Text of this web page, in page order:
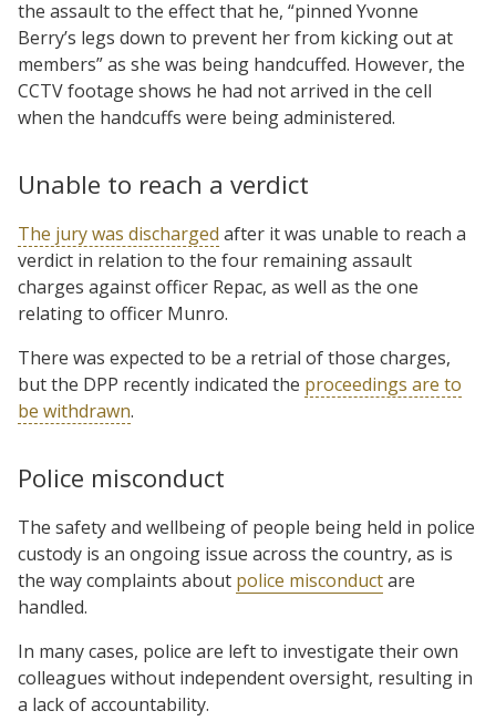
the assault to the effect that he, “pinned Yvonne
Berry’s legs down to prevent her from kicking out at
members” as she was being handcuffed. However, the
CCTV footage shows he had not arrived in the cell
when the handcuffs were being administered.
Unable to reach a verdict
The jury was discharged after it was unable to reach a
verdict in relation to the four remaining assault
charges against officer Repac, as well as the one
relating to officer Munro.
There was expected to be a retrial of those charges,
but the DPP recently indicated the proceedings are to
be withdrawn.
Police misconduct
The safety and wellbeing of people being held in police
custody is an ongoing issue across the country, as is
the way complaints about police misconductare
handled.
In many cases, police are left to investigate their own
colleagues without independent oversight, resulting in
a lack of accountability.